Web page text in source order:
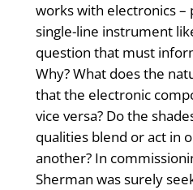
works with electronics –
single-line instrument
question that must
Why? What does the
that the electronic
vice versa? Do the
qualities blend or act in
another? In
Sherman was surely